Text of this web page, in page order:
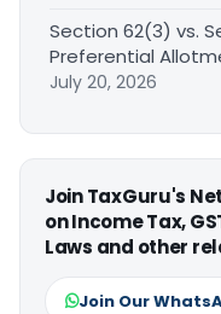
Section 62(3) vs.
Preferential
July 20, 2026
Join TaxGuru's
on Income Tax,
Laws and other
Join Our